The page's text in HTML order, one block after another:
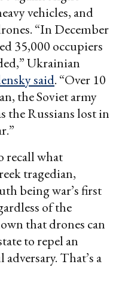
vehicles, and
“In December
35,000 occupiers
Ukrainian
said. “Over 10
the Soviet army
the Russians lost in
recall what
tragedian,
being war’s first
of the
that drones can
to repel an
That’s a